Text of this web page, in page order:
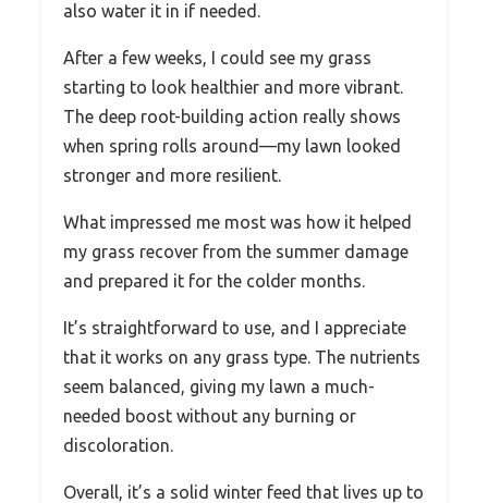
also water it in if needed.
After a few weeks, I could see my grass
starting to look healthier and more vibrant.
The deep root-building action really shows
when spring rolls around—my lawn looked
stronger and more resilient.
What impressed me most was how it helped
my grass recover from the summer damage
and prepared it for the colder months.
It’s straightforward to use, and I appreciate
that it works on any grass type. The nutrients
seem balanced, giving my lawn a much-
needed boost without any burning or
discoloration.
Overall, it’s a solid winter feed that lives up to